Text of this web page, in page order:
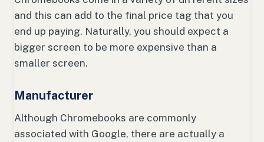
and this can add to the final price tag that you
end up paying. Naturally, you should expect a
bigger screen to be more expensive than a
smaller screen.
Manufacturer
Although Chromebooks are commonly
associated with Google, there are actually a